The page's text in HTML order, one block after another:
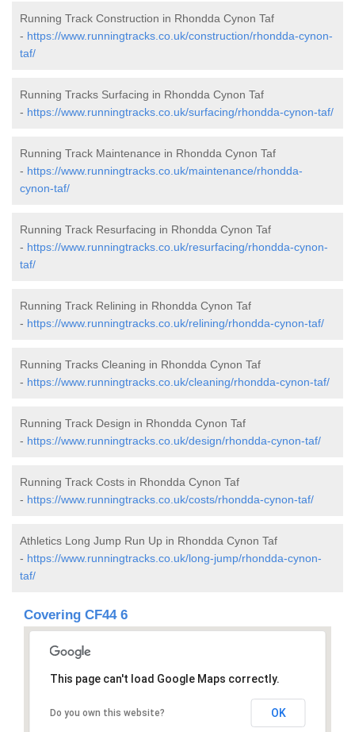
Running Track Construction in Rhondda Cynon Taf
- https://www.runningtracks.co.uk/construction/rhondda-cynon-
taf/
Running Tracks Surfacing in Rhondda Cynon Taf
- https://www.runningtracks.co.uk/surfacing/rhondda-cynon-taf/
Running Track Maintenance in Rhondda Cynon Taf
- https://www.runningtracks.co.uk/maintenance/rhondda-
cynon-taf/
Running Track Resurfacing in Rhondda Cynon Taf
- https://www.runningtracks.co.uk/resurfacing/rhondda-cynon-
taf/
Running Track Relining in Rhondda Cynon Taf
- https://www.runningtracks.co.uk/relining/rhondda-cynon-taf/
Running Tracks Cleaning in Rhondda Cynon Taf
- https://www.runningtracks.co.uk/cleaning/rhondda-cynon-taf/
Running Track Design in Rhondda Cynon Taf
- https://www.runningtracks.co.uk/design/rhondda-cynon-taf/
Running Track Costs in Rhondda Cynon Taf
- https://www.runningtracks.co.uk/costs/rhondda-cynon-taf/
Athletics Long Jump Run Up in Rhondda Cynon Taf
- https://www.runningtracks.co.uk/long-jump/rhondda-cynon-
taf/
Covering CF44 6
This page can't load Google Maps correctly.
Do you own this website? OK